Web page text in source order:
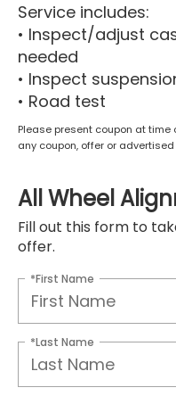
Service includes:
• Inspect/adjust
needed
• Inspect
• Road test
Please present coupon at
any coupon, offer or
All Wheel
Fill out this form to
offer.
*First Name
*Last Name